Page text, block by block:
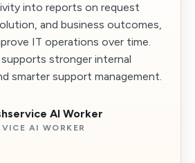
into reports on request
and business outcomes,
IT operations over time.
stronger internal
smarter support management.
AI Worker
AI WORKER